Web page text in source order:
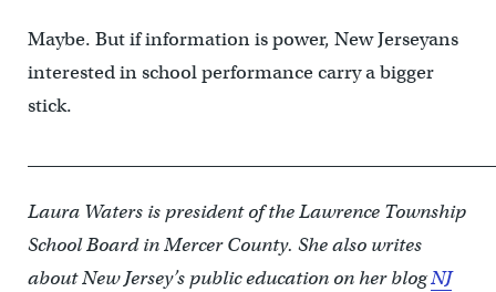
Maybe. But if information is power, New Jerseyans
interested in school performance carry a bigger
stick.
Laura Waters is president of the Lawrence Township
School Board in Mercer County. She also writes
about New Jersey’s public education on her blogNJ